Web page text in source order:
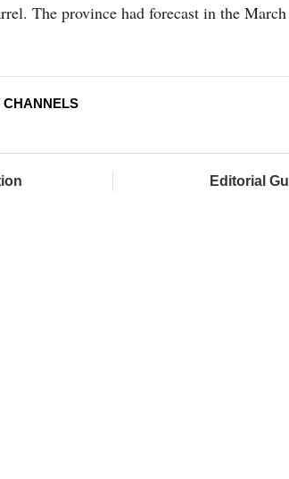
The province had forecast in the
CHANNELS
Editorial